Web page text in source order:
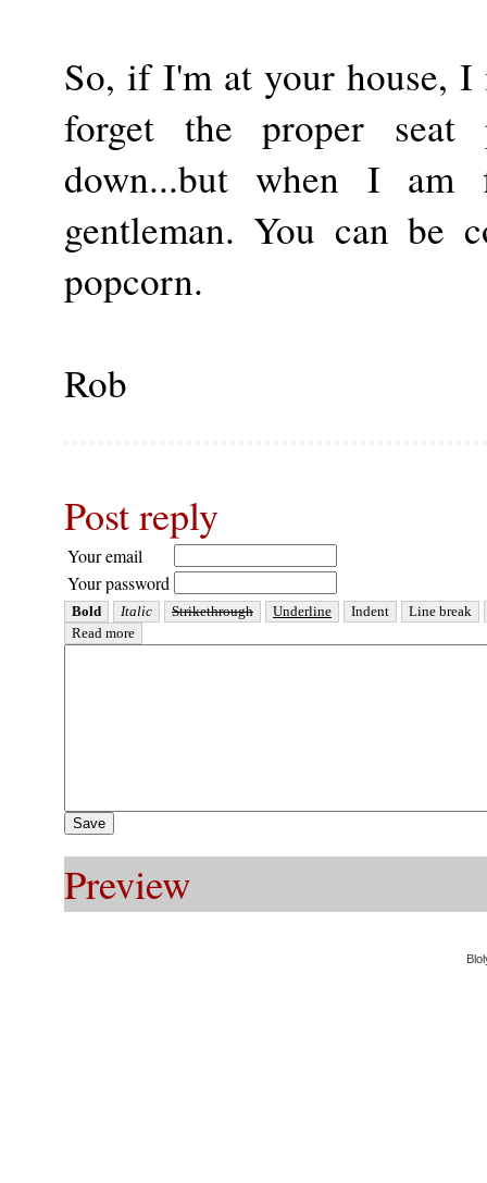
So, if I'm at your house,
forget the proper
down...but when I
gentleman. You can be
popcorn.
Rob
Post reply
Your email
Your password
Preview